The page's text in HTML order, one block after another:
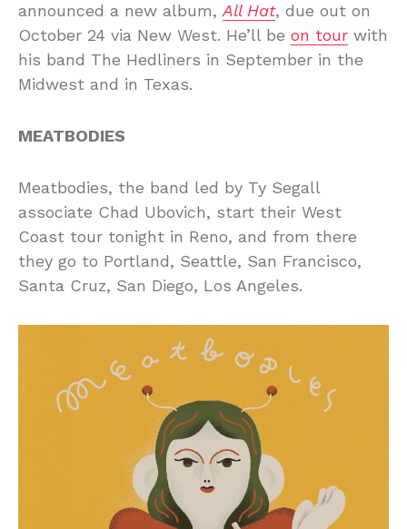
announced a new album,All Hat, due out on
October 24 via New West. He’ll be on tour with
his band The Hedliners in September in the
Midwest and in Texas.
MEATBODIES
Meatbodies, the band led by Ty Segall
associate Chad Ubovich, start their West
Coast tour tonight in Reno, and from there
they go to Portland, Seattle, San Francisco,
Santa Cruz, San Diego, Los Angeles.